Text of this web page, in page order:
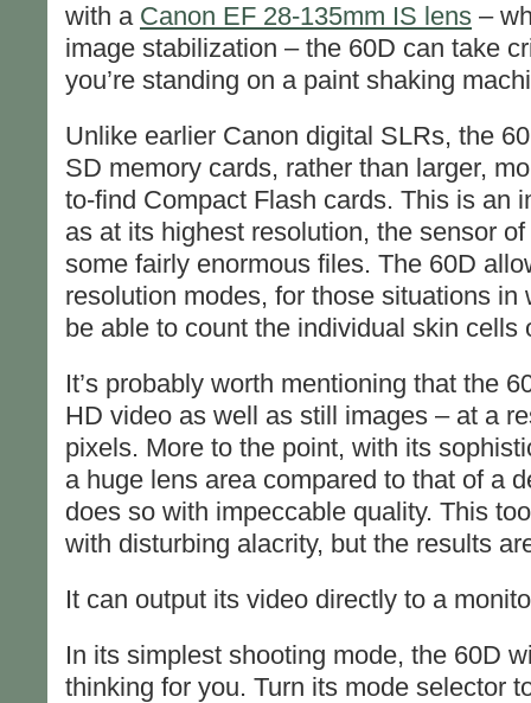
with a Canon EF 28-135mm IS lens –
image stabilization – the 60D can take
you’re standing on a paint shaking
Unlike earlier Canon digital SLRs, the
SD memory cards, rather than larger,
to-find Compact Flash cards. This is an
as at its highest resolution, the sensor
some fairly enormous files. The 60D
resolution modes, for those situations in
be able to count the individual skin cells
It’s probably worth mentioning that the
HD video as well as still images – at a
pixels. More to the point, with its
a huge lens area compared to that of a
does so with impeccable quality. This
with disturbing alacrity, but the results
It can output its video directly to a
In its simplest shooting mode, the 60D
thinking for you. Turn its mode selector